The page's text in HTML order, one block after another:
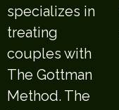
specializes in
treating
couples with
The Gottman
Method. The